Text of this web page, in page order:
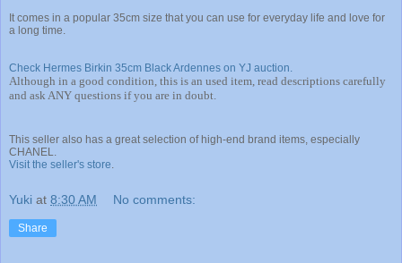
It comes in a popular 35cm size that you can use for everyday life and love for
a long time.
Check Hermes Birkin 35cm Black Ardennes on YJ auction.
Although in a good condition, this is an used item, read descriptions carefully
and ask ANY questions if you are in doubt.
This seller also has a great selection of high-end brand items, especially
CHANEL.
Visit the seller's store.
Yuki at 8:30 AM No comments:
Share